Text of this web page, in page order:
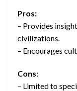
Pros:
– Provides
civilizations.
– Encourages
Cons:
– Limited to